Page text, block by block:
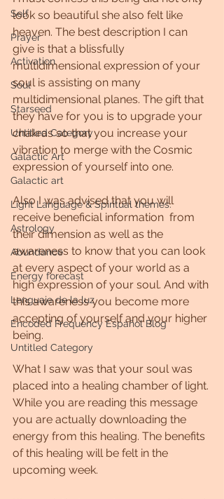
Self
Prayer
Activation
Soul
Starseed
Untitled Category
Galactic Art
Galactic art
Light Language & Spiritual themes.
Astrology
Abundance
Energy forecast
Lenguaje de la luz
Encoded Frequency Español Blog
Untitled Category
look so beautiful she also felt like
heaven. The best description I can
give is that a blissfully
multidimensional expression of your
soul is assisting on many
multidimensional planes. The gift that
they have for you is to upgrade your
chakras so that you increase your
vibration to merge with the Cosmic
expression of yourself into one.
Also I was advised that you will
receive beneficial information  from
their dimension as well as the
awareness to know that you can look
at every aspect of your world as a
high expression of your soul. And with
this awareness you become more
accepting of yourself and your higher
being.
What I saw was that your soul was
placed into a healing chamber of light.
While you are reading this message
you are actually downloading the
energy from this healing. The benefits
of this healing will be felt in the
upcoming week.